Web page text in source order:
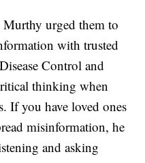
urged them to
with trusted
Control and
thinking when
If you have loved ones
misinformation, he
and asking